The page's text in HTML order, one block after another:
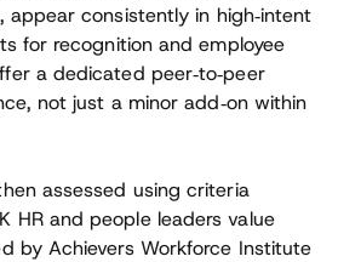
appear consistently in high‑intent
for recognition and employee
a dedicated peer‑to‑peer
not just a minor add‑on within
assessed using criteria
HR and people leaders value
by Achievers Workforce Institute